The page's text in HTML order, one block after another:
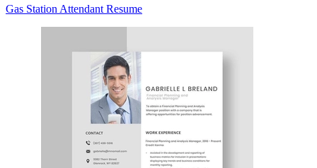
Gas Station Attendant Resume